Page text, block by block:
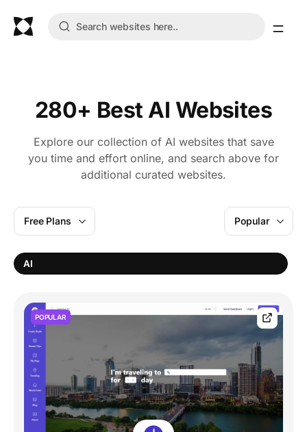
280+ Best AI Websites
Explore our collection of AI websites that save
you time and effort online, and search above for
additional curated websites.
Free Plans
AI
Popular
POPULAR